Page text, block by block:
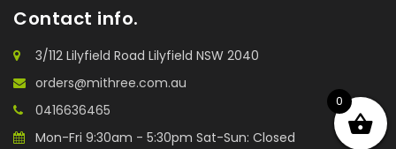
Contact info.
3/112 Lilyfield Road Lilyfield NSW 2040
orders@mithree.com.au
0416636465
Mon-Fri 9:30am - 5:30pm Sat-Sun: Closed
0